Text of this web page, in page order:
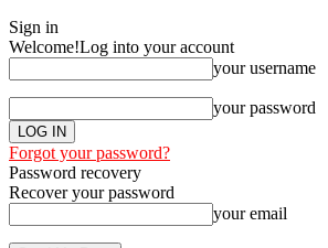
Sign in
Welcome!Log into your account
your username
your password
Forgot your password?
Password recovery
Recover your password
your email